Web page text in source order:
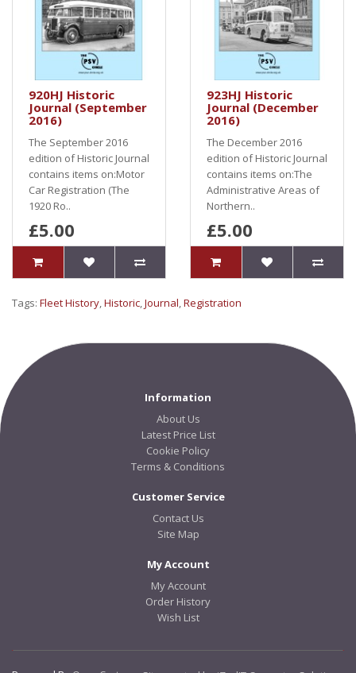
920HJ Historic
Journal (September
2016)
The September 2016
edition of Historic Journal
contains items on:Motor
Car Registration (The
1920 Ro..
£5.00
923HJ Historic
Journal (December
2016)
The December 2016
edition of Historic Journal
contains items on:The
Administrative Areas of
Northern..
£5.00
Tags: Fleet History,Historic,Journal,Registration
Information
About Us
Latest Price List
Cookie Policy
Terms & Conditions
Customer Service
Contact Us
Site Map
My Account
My Account
Order History
Wish List